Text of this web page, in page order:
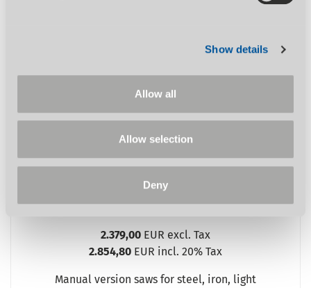
Show details
Allow all
Allow selection
Deny
%
SHOW PRODUCT
2.379,00 EUR excl. Tax
2.854,80 EUR incl. 20% Tax
Manual version saws for steel, iron, light